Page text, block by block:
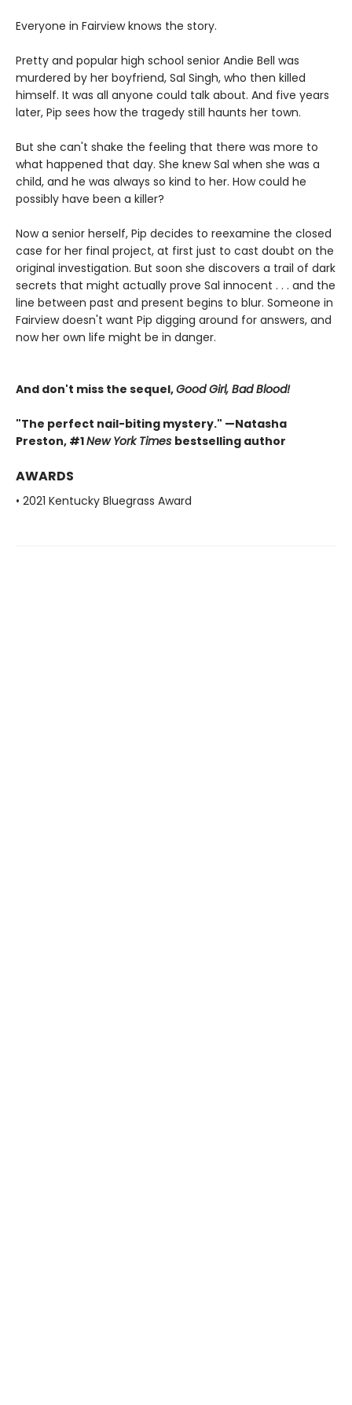
Everyone in Fairview knows the story.
Pretty and popular high school senior Andie Bell was
murdered by her boyfriend, Sal Singh, who then killed
himself. It was all anyone could talk about. And five years
later, Pip sees how the tragedy still haunts her town.
But she can't shake the feeling that there was more to
what happened that day. She knew Sal when she was a
child, and he was always so kind to her. How could he
possibly have been a killer?
Now a senior herself, Pip decides to reexamine the closed
case for her final project, at first just to cast doubt on the
original investigation. But soon she discovers a trail of dark
secrets that might actually prove Sal innocent . . . and the
line between past and present begins to blur. Someone in
Fairview doesn't want Pip digging around for answers, and
now her own life might be in danger.
And don't miss the sequel,Good Girl, Bad Blood!
"The perfect nail-biting mystery." —Natasha
Preston, #1New York Times bestselling author
AWARDS
• 2021 Kentucky Bluegrass Award